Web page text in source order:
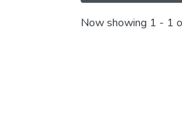
Now showing 1 - 1